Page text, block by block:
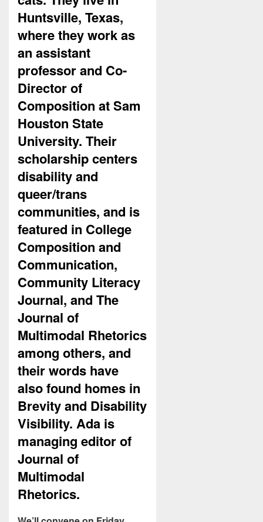
Huntsville, Texas,
where they work as
an assistant
professor and Co-
Director of
Composition at Sam
Houston State
University. Their
scholarship centers
disability and
queer/trans
communities, and is
featured in College
Composition and
Communication,
Community Literacy
Journal, and The
Journal of
Multimodal Rhetorics
among others, and
their words have
also found homes in
Brevity and Disability
Visibility. Ada is
managing editor of
Journal of
Multimodal
Rhetorics.